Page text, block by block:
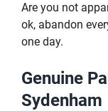
Are you not
ok, abandon
one day.
Genuine
Sydenham